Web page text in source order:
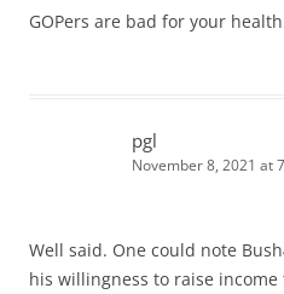
GOPers are bad for your
pgl
November 8, 2021 at
Well said. One could note
his willingness to raise